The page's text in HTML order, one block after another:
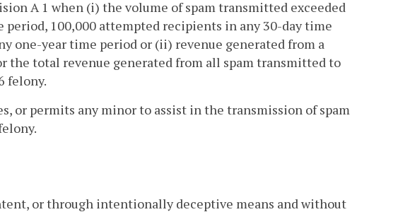
A 1 when (i) the volume of spam transmitted exceeded
100,000 attempted recipients in any 30-day time
one-year time period or (ii) revenue generated from a
the total revenue generated from all spam transmitted to
felony.
or permits any minor to assist in the transmission of spam
or through intentionally deceptive means and without